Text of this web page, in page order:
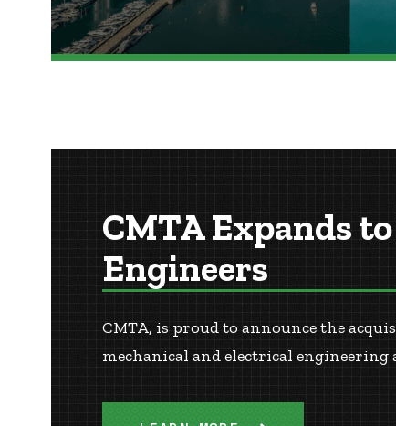
CMTA Expands
Engineers
CMTA, is proud to announce the
mechanical and electrical